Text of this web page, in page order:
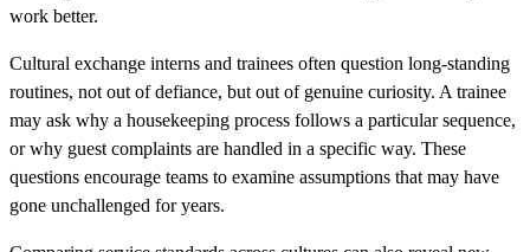
work better.
Cultural exchange interns and trainees often question long-standing
routines, not out of defiance, but out of genuine curiosity. A trainee
may ask why a housekeeping process follows a particular sequence,
or why guest complaints are handled in a specific way. These
questions encourage teams to examine assumptions that may have
gone unchallenged for years.